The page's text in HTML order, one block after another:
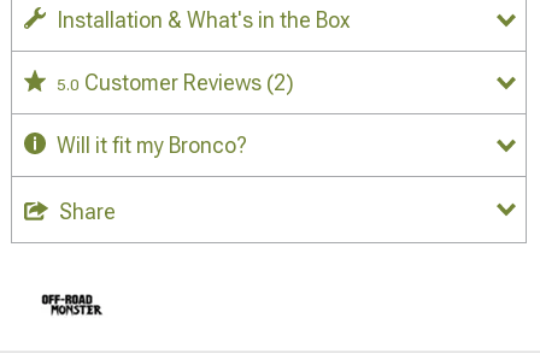
Installation & What's in the Box
5.0 Customer Reviews (2)
Will it fit my Bronco?
Share